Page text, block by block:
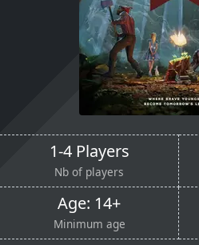
1-4 Players
Nb of players
Age: 14+
Minimum age